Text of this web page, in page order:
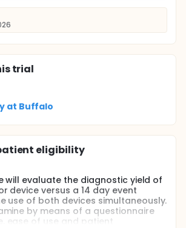
trial
at Buffalo
eligibility
will evaluate the diagnostic yield of
device versus a 14 day event
use of both devices simultaneously.
by means of a questionnaire
ease of use and patient